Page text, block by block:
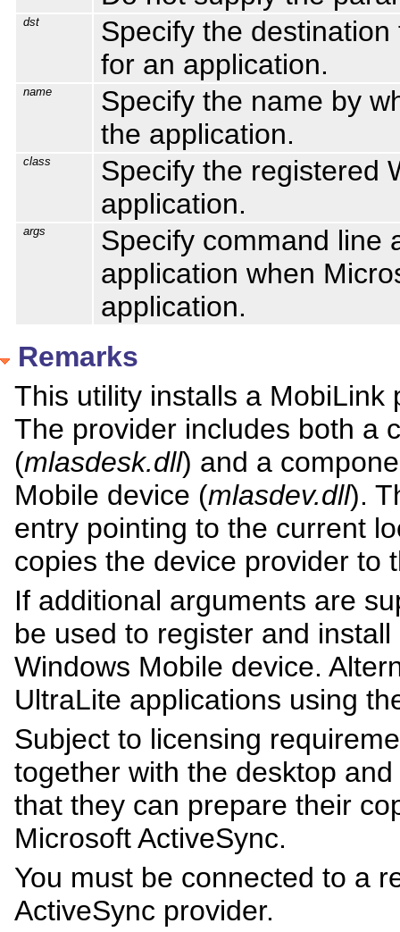
dst
Specify the
for an application.
name
Specify the name by
the application.
class
Specify the registered
application.
args
Specify command line
application when
application.
Remarks
This utility installs a MobiLink
The provider includes both a
(mlasdesk.dll) and a
Mobile device (mlasdev.dll).
entry pointing to the current
copies the device provider to
If additional arguments are
be used to register and
Windows Mobile device.
UltraLite applications using
Subject to licensing
together with the desktop
that they can prepare their
Microsoft ActiveSync.
You must be connected to a
ActiveSync provider.